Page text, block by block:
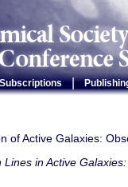
Subscriptions |
of Active Galaxies:
Lines in Active